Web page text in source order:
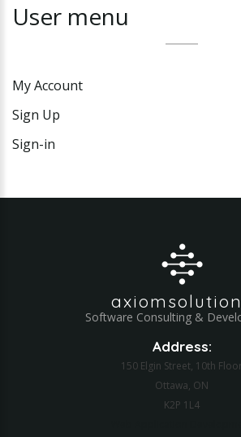
User menu
My Account
Sign Up
Sign-in
Software Consulting &
Address:
150 Elgin Street, 10th Floor
Ottawa, ON
K2P 1L4